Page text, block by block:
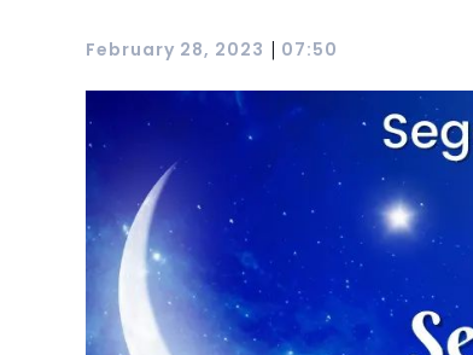
February 28, 2023 | 07:50